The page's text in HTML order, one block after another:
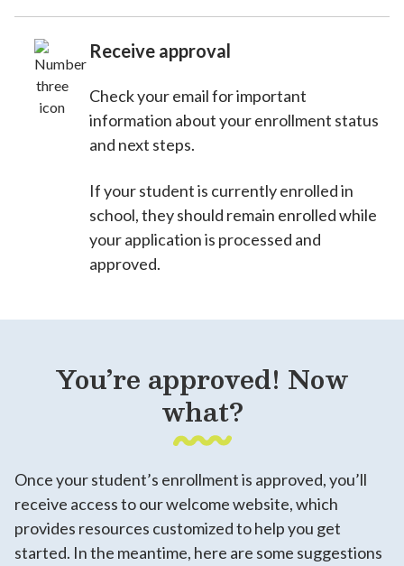
Receive approval
Check your email for important
information about your enrollment status
and next steps.
If your student is currently enrolled in
school, they should remain enrolled while
your application is processed and
approved.
You’re approved! Now
what?
Once your student’s enrollment is approved, you’ll
receive access to our welcome website, which
provides resources customized to help you get
started. In the meantime, here are some suggestions